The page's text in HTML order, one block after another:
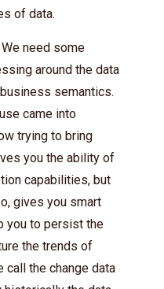
of data.
need some
around the data
semantics.
came into
trying to bring
you the ability of
capabilities, but
gives you smart
you to persist the
the trends of
call the change data